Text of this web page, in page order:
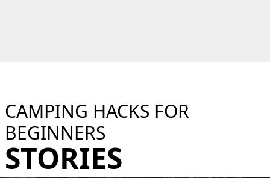
CAMPING HACKS FOR
BEGINNERS
STORIES